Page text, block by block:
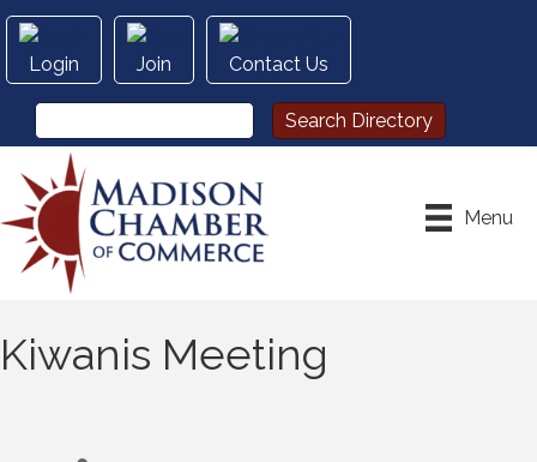
Login Join Contact Us
Menu
Kiwanis Meeting